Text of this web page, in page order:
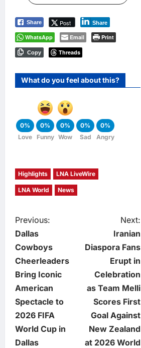
Share Post Share
WhatsApp Email Print
Copy Threads
What do you feel about this?
0%
Love
0%
Funny
0%
Wow
0%
Sad
0%
Angry
Highlights LNA LiveWire
LNA World News
P
o
s
t
n
a
Previous:
Dallas
Cowboys
Cheerleaders
Bring Iconic
American
Spectacle to
2026 FIFA
World Cup in
Dallas
Next:
Iranian
Diaspora Fans
Erupt in
Celebration
as Team Melli
Scores First
Goal Against
New Zealand
at 2026 World